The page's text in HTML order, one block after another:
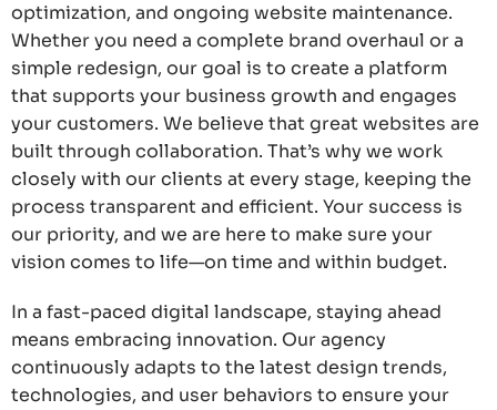
optimization, and ongoing website maintenance.
Whether you need a complete brand overhaul or a
simple redesign, our goal is to create a platform
that supports your business growth and engages
your customers. We believe that great websites are
built through collaboration. That’s why we work
closely with our clients at every stage, keeping the
process transparent and efficient. Your success is
our priority, and we are here to make sure your
vision comes to life—on time and within budget.
In a fast-paced digital landscape, staying ahead
means embracing innovation. Our agency
continuously adapts to the latest design trends,
technologies, and user behaviors to ensure your